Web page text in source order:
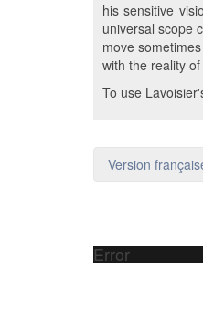
his sensitive
universal scope
move
with the reality
To use
Version
Error